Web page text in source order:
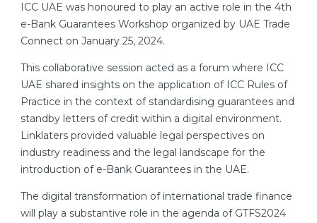
ICC UAE was honoured to play an active role in the 4th
e-Bank Guarantees Workshop organized by UAE Trade
Connect on January 25, 2024.
This collaborative session acted as a forum where ICC
UAE shared insights on the application of ICC Rules of
Practice in the context of standardising guarantees and
standby letters of credit within a digital environment.
Linklaters provided valuable legal perspectives on
industry readiness and the legal landscape for the
introduction of e-Bank Guarantees in the UAE.
The digital transformation of international trade finance
will play a substantive role in the agenda of GTFS2024